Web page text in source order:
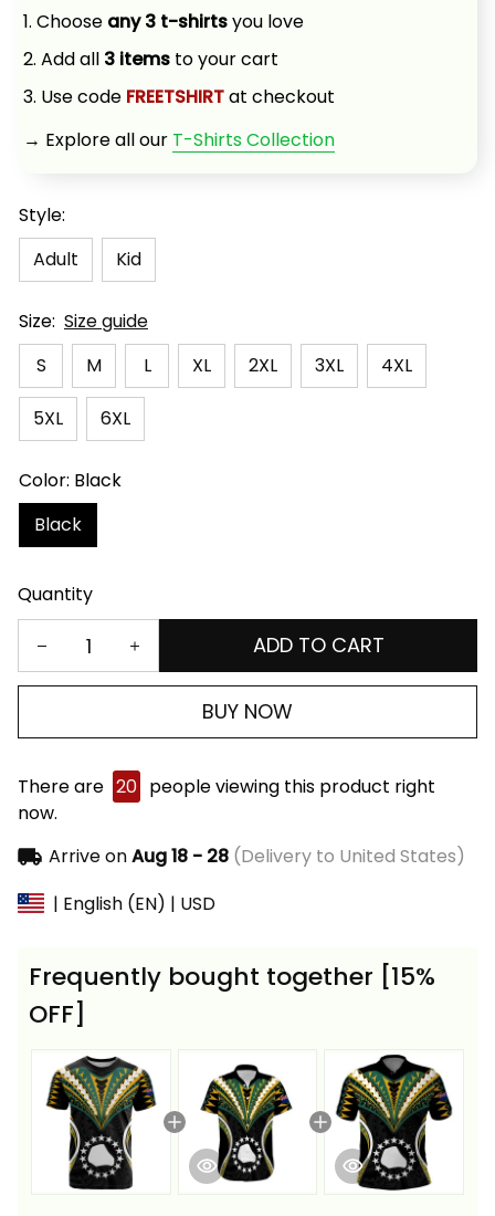
1. Choose any 3 t-shirts you love
2. Add all 3 items to your cart
3. Use code FREETSHIRT at checkout
→ Explore all our T-Shirts Collection
Style:
Adult
Kid
Size: Size guide
S
M L XL 2XL 3XL 4XL
5XL 6XL
Color: Black
Black
Quantity
ADD TO CART
BUY NOW
There are 20 people viewing this product right
now.
Arrive onAug 18 - 28(Delivery to United States)
| English (EN) | USD
Frequently bought together [15%
OFF]